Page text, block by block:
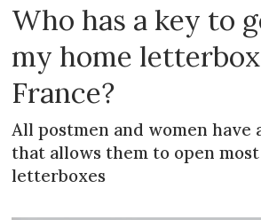
Who has a key to
my home
France?
All postmen and women have
that allows them to open
letterboxes